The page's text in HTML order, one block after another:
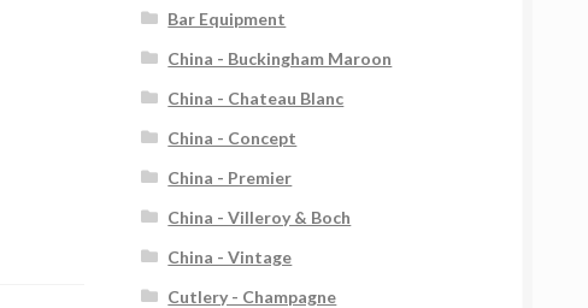
Bar Equipment
China - Buckingham Maroon
China - Chateau Blanc
China - Concept
China - Premier
China - Villeroy & Boch
China - Vintage
Cutlery - Champagne